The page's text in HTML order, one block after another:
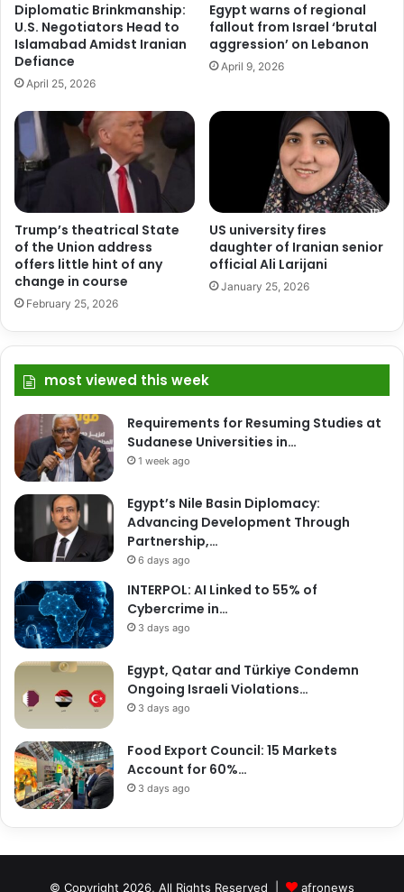
Diplomatic Brinkmanship:
U.S. Negotiators Head to
Islamabad Amidst Iranian
Defiance
April 25, 2026
Egypt warns of regional
fallout from Israel ‘brutal
aggression’ on Lebanon
April 9, 2026
Trump’s theatrical State
of the Union address
offers little hint of any
change in course
February 25, 2026
US university fires
daughter of Iranian senior
official Ali Larijani
January 25, 2026
most viewed this week
Requirements for Resuming Studies at
Sudanese Universities in…
1 week ago
Egypt’s Nile Basin Diplomacy:
Advancing Development Through
Partnership,…
6 days ago
INTERPOL: AI Linked to 55% of
Cybercrime in…
3 days ago
Egypt, Qatar and Türkiye Condemn
Ongoing Israeli Violations…
3 days ago
Food Export Council: 15 Markets
Account for 60%…
3 days ago
© Copyright 2026, All Rights Reserved | afronews